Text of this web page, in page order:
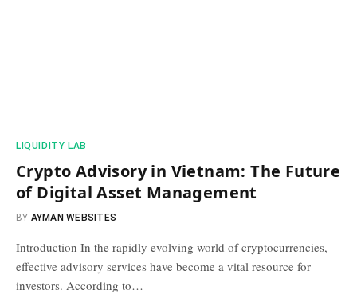
​LIQUIDITY LAB​
Crypto Advisory in Vietnam: The Future
of Digital Asset Management
BY AYMAN WEBSITES
Introduction In the rapidly evolving world of cryptocurrencies,
effective advisory services have become a vital resource for
investors. According to…